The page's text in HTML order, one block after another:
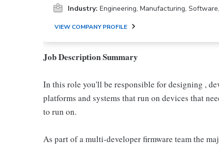
Industry: Engineering, Manufacturing,
VIEW COMPANY PROFILE
Job Description Summary
In this role you'll be responsible for designing ,
platforms and systems that run on devices that
to run on.
As part of a multi-developer firmware team the